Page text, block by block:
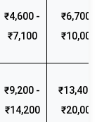
₹4,600 -
₹7,100
₹6,700 -
₹10,000
₹9,200 -
₹14,200
₹13,400
₹20,000